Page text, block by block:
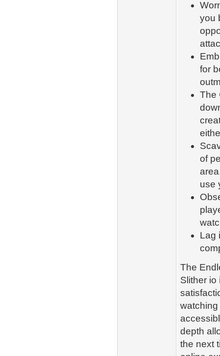
you
for
The
of
use
Lag
The
Slither io
depth
the next